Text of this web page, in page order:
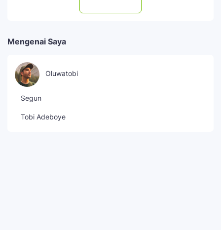
Mengenai Saya
Oluwatobi
Segun
Tobi Adeboye